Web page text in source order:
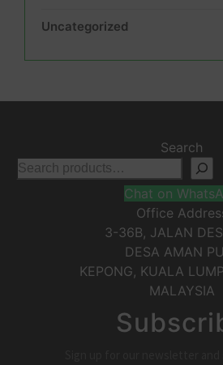
Uncategorized
Search
Chat on
Office
3-36B, JALAN
DESA AMAN
KEPONG, KUALA
MALAYSIA